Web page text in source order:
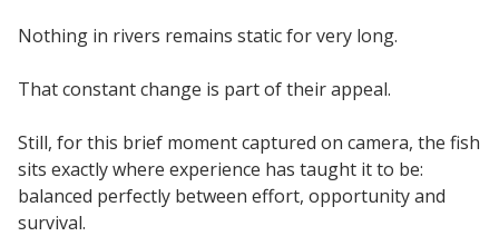
Nothing in rivers remains static for very long.
That constant change is part of their appeal.
Still, for this brief moment captured on camera, the fish
sits exactly where experience has taught it to be:
balanced perfectly between effort, opportunity and
survival.